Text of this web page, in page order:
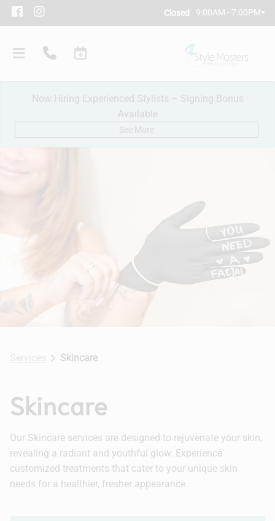
Closed 9:00AM - 7:00PM
New Client Consultation
Hair Extensions
Now Hiring Experienced Stylists – Signing Bonus
Available
See More
Services Skincare
Skincare
Our Skincare services are designed to rejuvenate your skin,
revealing a radiant and youthful glow. Experience
customized treatments that cater to your unique skin
needs for a healthier, fresher appearance.